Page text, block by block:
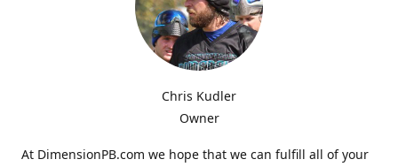
Chris Kudler
Owner
At DimensionPB.com we hope that we can fulfill all of your